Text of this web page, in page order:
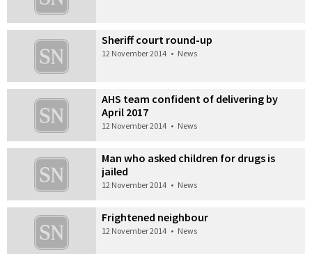
Sheriff court round-up
12 November 2014 • News
AHS team confident of delivering by
April 2017
12 November 2014 • News
Man who asked children for drugs is
jailed
12 November 2014 • News
Frightened neighbour
12 November 2014 • News